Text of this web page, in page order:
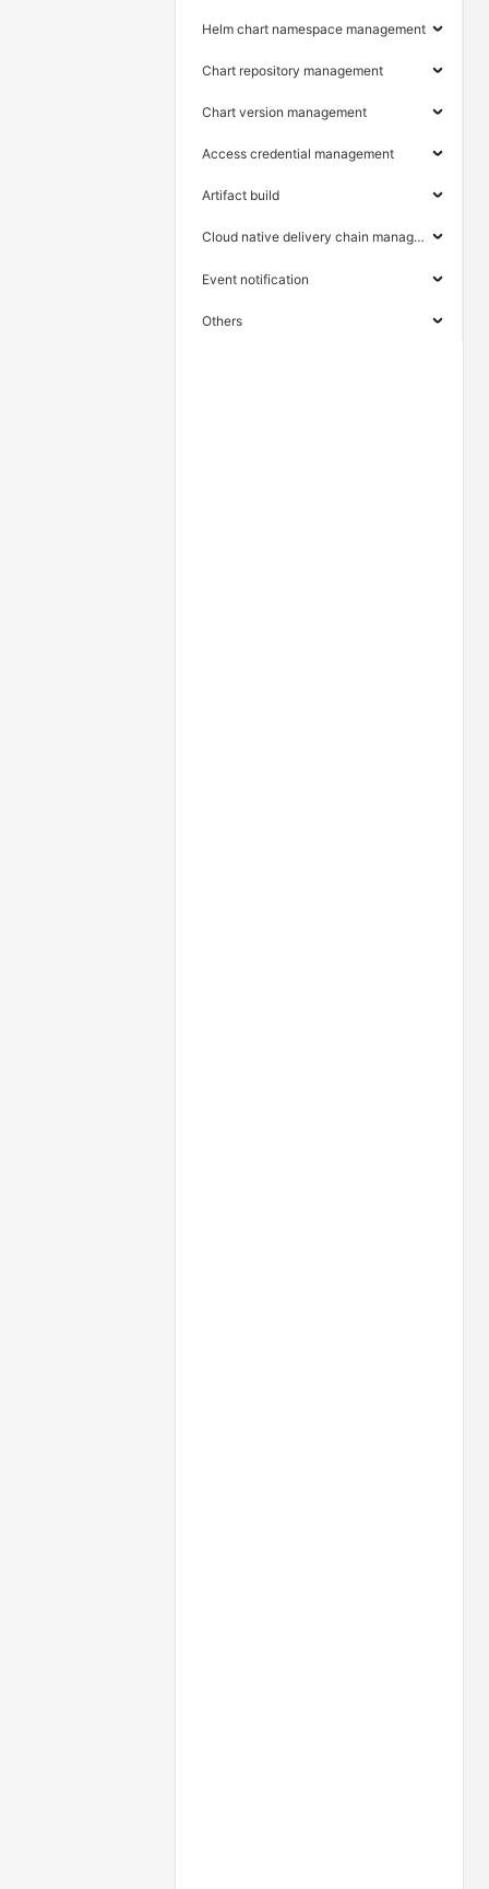
Helm chart namespace management
Chart repository management
Chart version management
Access credential management
Artifact build
Cloud native delivery chain management
Event notification
Others